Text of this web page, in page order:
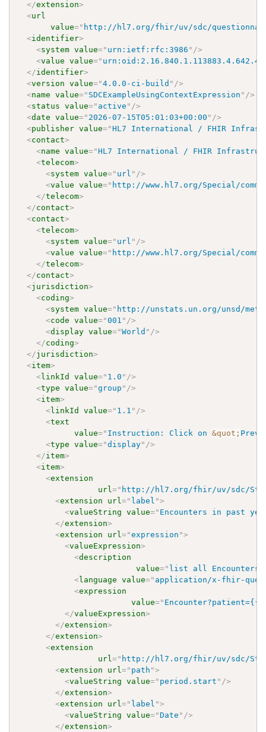
</extension>
<url
value=" http://hl7.org/fhir/uv/sdc/
<identifier>
<system value=" urn:ietf:rfc:3986 " />
<value value="
</identifier>
<version value="4.0.0-ci-build " />
<name value=" SDCExampleUsingContextExpression " />
<status value=" active " />
<date value=" 2026-07-15T05:01:03+00:00 " />
<publisher value="HL7 International / FHIR
<contact>
<name value="HL7 International / FHIR
<telecom>
<system value=" url " />
<value value=" http://www.hl7.org/Special/
</telecom>
</contact>
<contact>
<telecom>
<system value=" url " />
<value value=" http://www.hl7.org/Special/
</telecom>
</contact>
<jurisdiction>
<coding>
<system value=" http://unstats.un.org/unsd/
<code value="001 " />
<display value="World " />
</coding>
</jurisdiction>
<item>
<linkId value=" 1.0 " />
<type value="group " />
<item>
<linkId value=" 1.1 " />
<text
value=" Instruction: Click on &quot;
<type value="display" />
</item>
<item>
<extension
url=" http://hl7.org/fhir/uv/sdc/
<extension url=" label ">
<valueString value=" Encounters in past
</extension>
<extension url="expression ">
<valueExpression>
<description
value=" list all Encounters
<language value=" application/x-fhir-
<expression
value="
</valueExpression>
</extension>
</extension>
<extension
url=" http://hl7.org/fhir/uv/sdc/
<extension url=" path ">
<valueString value=" period.start " />
</extension>
<extension url=" label ">
<valueString value="Date " />
</extension>